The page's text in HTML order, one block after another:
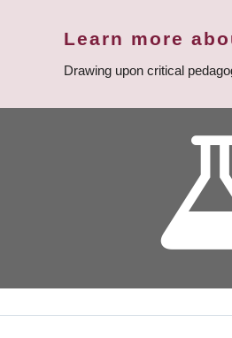
Learn more
Drawing upon critical